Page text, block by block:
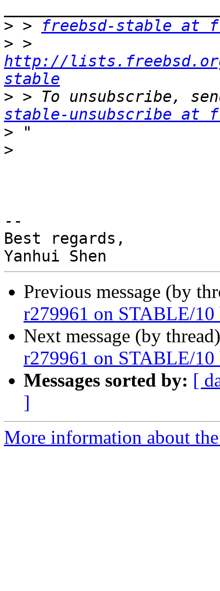
> >
freebsd-stable at
>
http://
stable
> > To unsubscribe,
stable-unsubscribe at
>
>
--
Best regards,
Previous message (by
r279961 on STABLE/10
Next message (by
r279961 on STABLE/10
Messages sorted by: [
]
More information about